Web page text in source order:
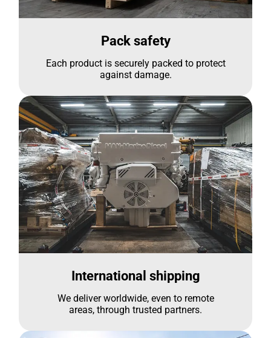
Pack safety
Each product is securely packed to protect
against damage.
International shipping
We deliver worldwide, even to remote
areas, through trusted partners.